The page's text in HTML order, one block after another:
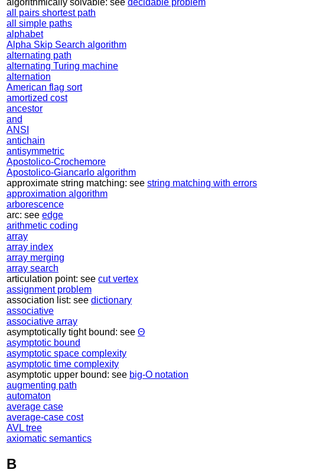
algorithmically solvable: see decidable problem
all pairs shortest path
all simple paths
alphabet
Alpha Skip Search algorithm
alternating path
alternating Turing machine
alternation
American flag sort
amortized cost
ancestor
and
ANSI
antichain
antisymmetric
Apostolico-Crochemore
Apostolico-Giancarlo algorithm
approximate string matching: see string matching with errors
approximation algorithm
arborescence
arc: see edge
arithmetic coding
array
array index
array merging
array search
articulation point: see cut vertex
assignment problem
association list: see dictionary
associative
associative array
asymptotically tight bound: see Θ
asymptotic bound
asymptotic space complexity
asymptotic time complexity
asymptotic upper bound: see big-O notation
augmenting path
automaton
average case
average-case cost
AVL tree
axiomatic semantics
B